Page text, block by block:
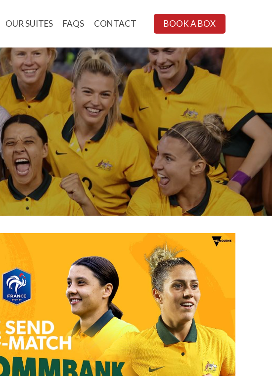
OUR SUITES FAQS CONTACT BOOK A BOX